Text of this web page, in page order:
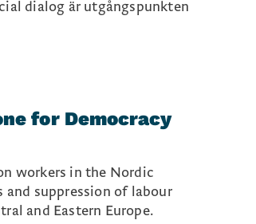
dialog är utgångspunkten
for Democracy
workers in the Nordic
suppression of labour
and Eastern Europe.